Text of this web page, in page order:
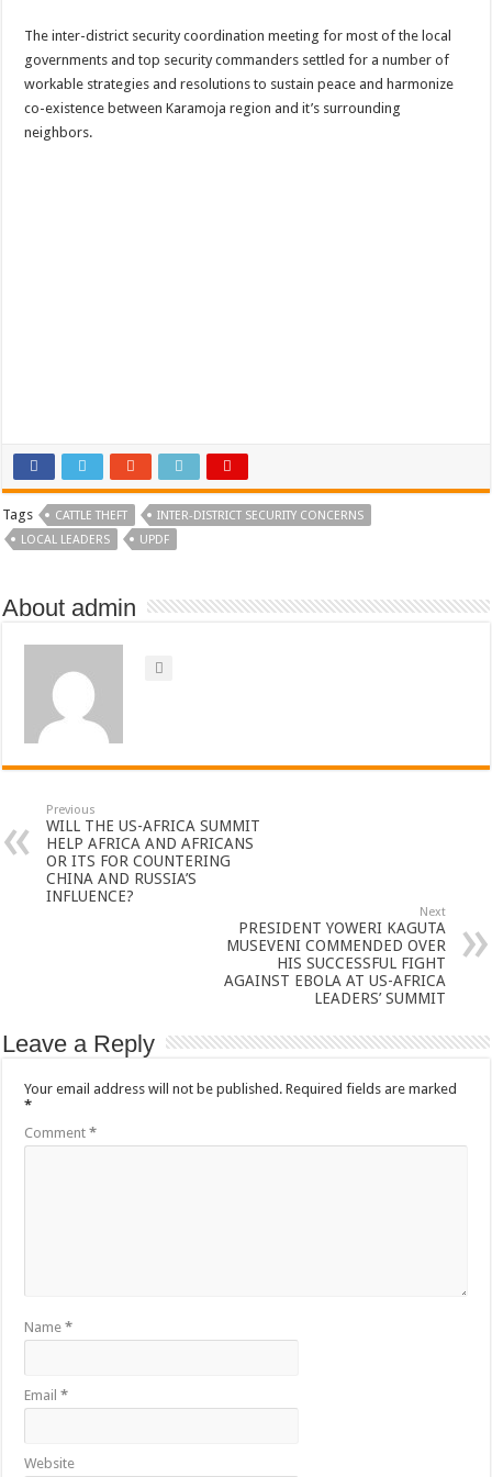
The inter-district security coordination meeting for most of the local
governments and top security commanders settled for a number of
workable strategies and resolutions to sustain peace and harmonize
co-existence between Karamoja region and it’s surrounding
neighbors.
Tags CATTLE THEFT
INTER-DISTRICT SECURITY CONCERNS
LOCAL LEADERS
UPDF
About admin
Previous
WILL THE US-AFRICA SUMMIT
HELP AFRICA AND AFRICANS
OR ITS FOR COUNTERING
CHINA AND RUSSIA’S
INFLUENCE?
Next
PRESIDENT YOWERI KAGUTA
MUSEVENI COMMENDED OVER
HIS SUCCESSFUL FIGHT
AGAINST EBOLA AT US-AFRICA
LEADERS’ SUMMIT
Leave a Reply
Your email address will not be published. Required fields are marked
*
Comment*
Name*
Email*
Website